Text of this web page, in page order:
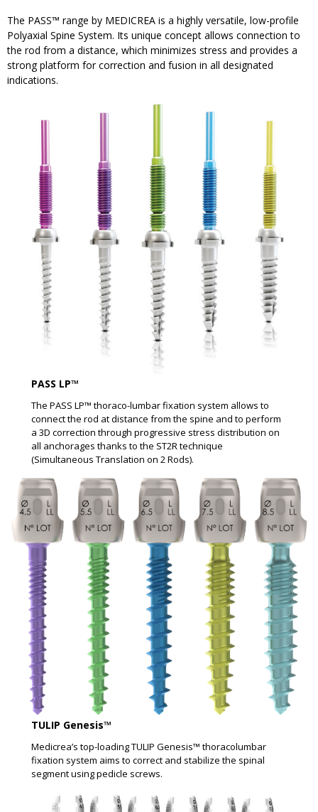
The PASS™ range by MEDICREA is a highly versatile, low-profile
Polyaxial Spine System. Its unique concept allows connection to
the rod from a distance, which minimizes stress and provides a
strong platform for correction and fusion in all designated
indications.
PASS LP™
The PASS LP™ thoraco-lumbar fixation system allows to
connect the rod at distance from the spine and to perform
a 3D correction through progressive stress distribution on
all anchorages thanks to the ST2R technique
(Simultaneous Translation on 2 Rods).
TULIP Genesis™ ​
Medicrea’s top-loading TULIP Genesis™ thoracolumbar
fixation system aims to correct and stabilize the spinal
segment using pedicle screws.